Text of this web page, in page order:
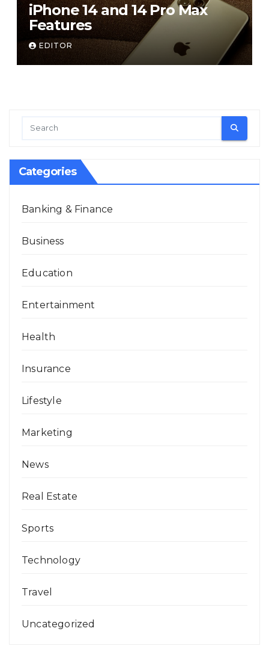
iPhone 14 and 14 Pro Max
Features
EDITOR
Categories
Banking & Finance
Business
Education
Entertainment
Health
Insurance
Lifestyle
Marketing
News
Real Estate
Sports
Technology
Travel
Uncategorized